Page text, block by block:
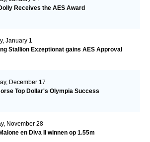
Receives the AES Award
January 1
Stallion Exzeptionat gains AES Approval
December 17
Top Dollar's Olympia Success
November 28
en Diva II winnen op 1.55m